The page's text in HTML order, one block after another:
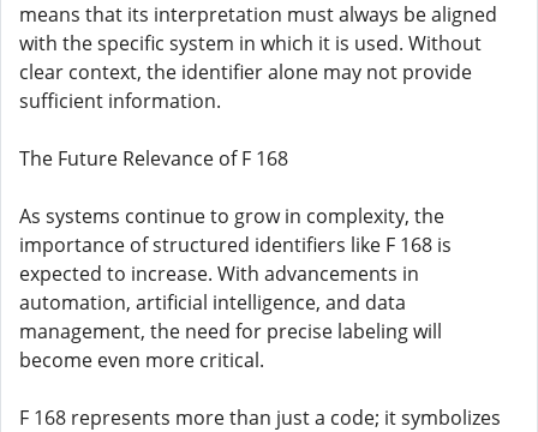
means that its interpretation must always be aligned
with the specific system in which it is used. Without
clear context, the identifier alone may not provide
sufficient information.
The Future Relevance of F 168
As systems continue to grow in complexity, the
importance of structured identifiers like F 168 is
expected to increase. With advancements in
automation, artificial intelligence, and data
management, the need for precise labeling will
become even more critical.
F 168 represents more than just a code; it symbolizes